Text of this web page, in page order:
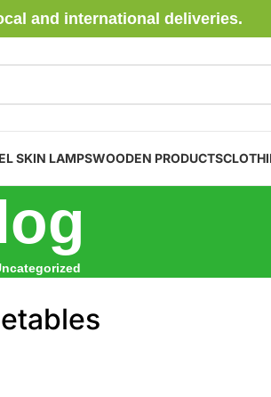
and international deliveries.
SKIN LAMPSWOODEN PRODUCTS